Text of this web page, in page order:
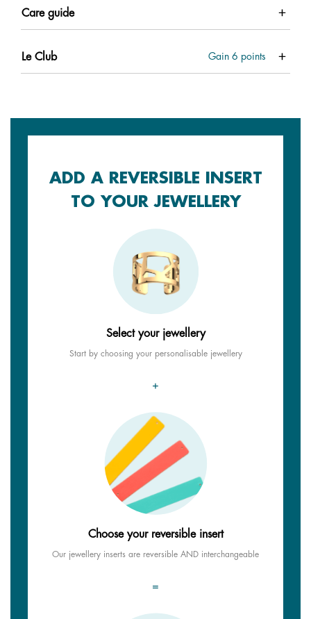
Care guide
Le Club Gain6 points
ADD A REVERSIBLE INSERT
TO YOUR JEWELLERY
Select your jewellery
Start by choosing your personalisable jewellery
+
Choose your reversible insert
Our jewellery inserts are reversible AND interchangeable
=